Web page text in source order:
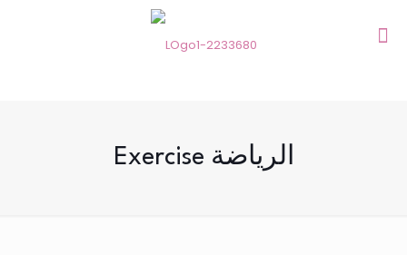
Exercise الرياضة